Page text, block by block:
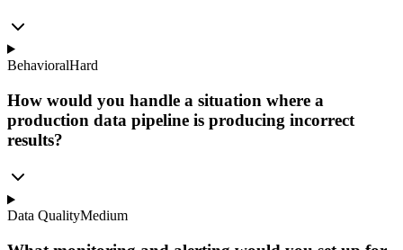
BehavioralHard
How would you handle a situation where a
production data pipeline is producing incorrect
results?
Data QualityMedium